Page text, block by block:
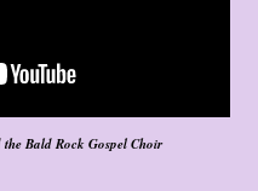
Bald Rock Gospel Choir